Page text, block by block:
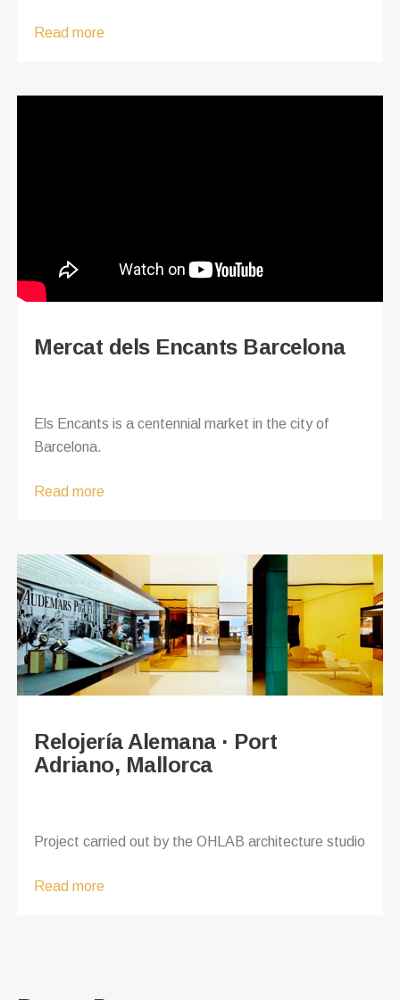
Read more
Mercat dels Encants Barcelona
Els Encants is a centennial market in the city of
Barcelona.
Read more
Relojería Alemana · Port
Adriano, Mallorca
Project carried out by the OHLAB architecture studio
Read more